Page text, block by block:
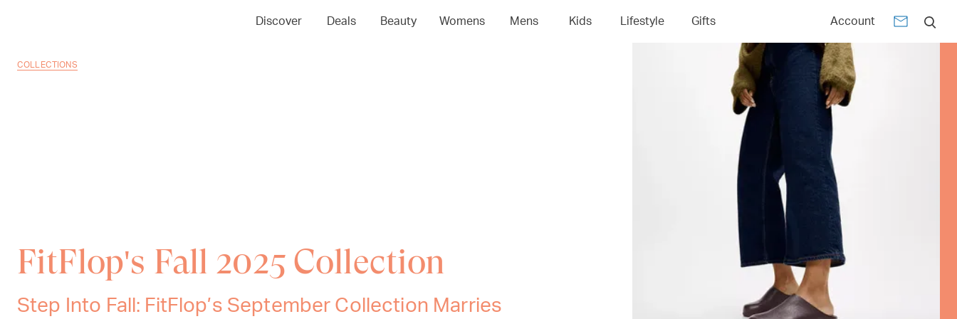
Discover Deals Beauty Womens Mens Kids Lifestyle Gifts Account
COLLECTIONS
FitFlop's Fall 2025 Collection
Step Into Fall: FitFlop’s September Collection Marries